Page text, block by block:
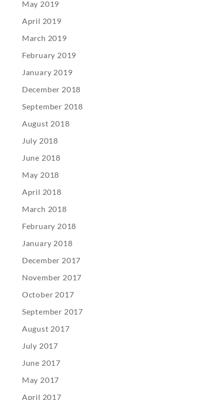
May 2019
April 2019
March 2019
February 2019
January 2019
December 2018
September 2018
August 2018
July 2018
June 2018
May 2018
April 2018
March 2018
February 2018
January 2018
December 2017
November 2017
October 2017
September 2017
August 2017
July 2017
June 2017
May 2017
April 2017